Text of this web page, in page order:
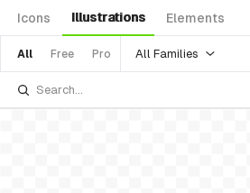
Icons Illustrations Elements
All Free Pro All Families